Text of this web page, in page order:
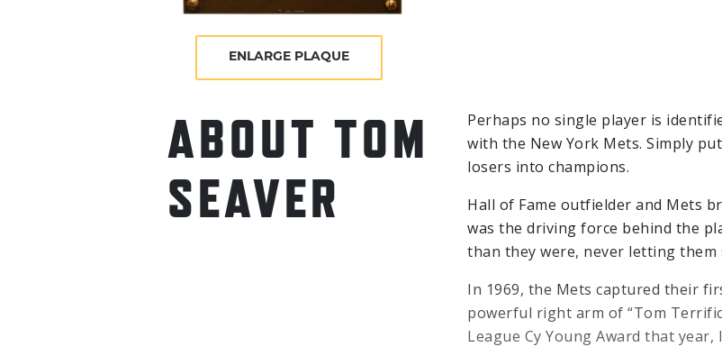
ENLARGE PLAQUE
ABOUT TOM
SEAVER
Perhaps no single player is
with the New York Mets. Simply
losers into champions.
Hall of Fame outfielder and Mets
was the driving force behind the
than they were, never letting them
In 1969, the Mets captured their
powerful right arm of “Tom
League Cy Young Award that